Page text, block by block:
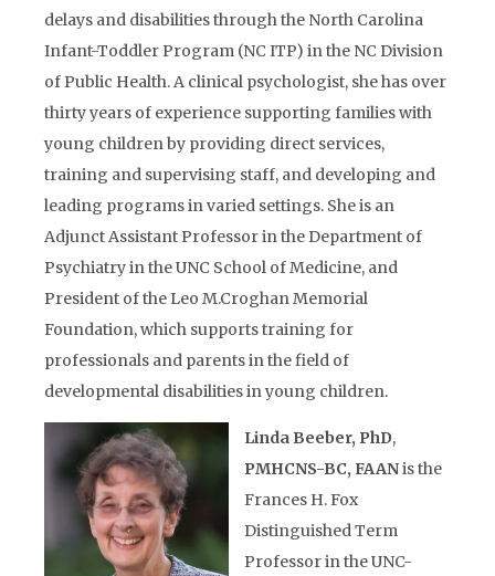
delays and disabilities through the North Carolina
Infant-Toddler Program (NC ITP) in the NC Division
of Public Health. A clinical psychologist, she has over
thirty years of experience supporting families with
young children by providing direct services,
training and supervising staff, and developing and
leading programs in varied settings. She is an
Adjunct Assistant Professor in the Department of
Psychiatry in the UNC School of Medicine, and
President of the Leo M.Croghan Memorial
Foundation, which supports training for
professionals and parents in the field of
developmental disabilities in young children.
Linda Beeber, PhD,
PMHCNS-BC, FAANis the
Frances H. Fox
Distinguished Term
Professor in the UNC-